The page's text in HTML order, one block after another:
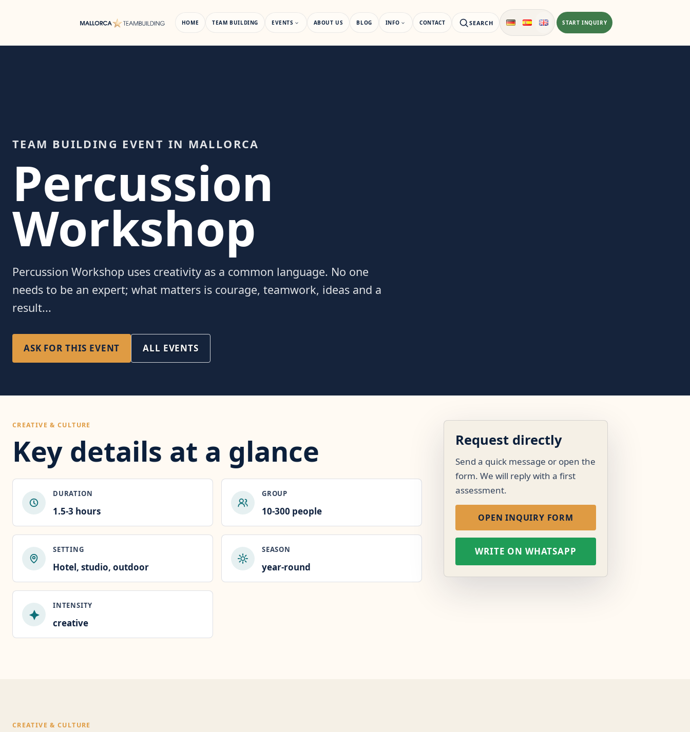
HOME TEAM BUILDING EVENTS ABOUT US BLOG INFO CONTACT SEARCH START INQUIRY
TEAM BUILDING EVENT IN MALLORCA
Percussion
Workshop
Percussion Workshop uses creativity as a common language. No one
needs to be an expert; what matters is courage, teamwork, ideas and a
result...
ASK FOR THIS EVENT ALL EVENTS
CREATIVE & CULTURE
Key details at a glance
DURATION
1.5-3 hours
GROUP
10-300 people
SETTING
Hotel, studio, outdoor
SEASON
year-round
INTENSITY
creative
Request directly
Send a quick message or open the
form. We will reply with a first
assessment.
OPEN INQUIRY FORM
WRITE ON WHATSAPP
CREATIVE & CULTURE